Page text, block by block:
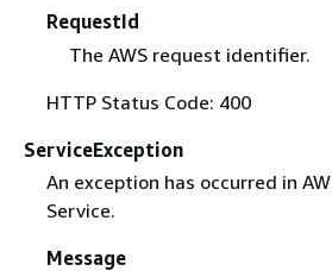
RequestId
The AWS request identifier.
HTTP Status Code: 400
ServiceException
An exception has occurred in
Service.
Message